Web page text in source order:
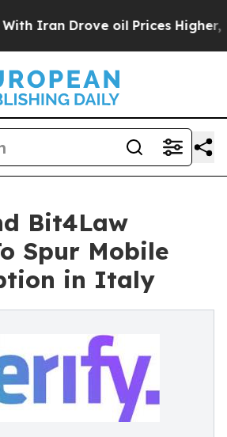
Iran Drove oil Prices Higher,
Bit4Law
Spur Mobile
in Italy